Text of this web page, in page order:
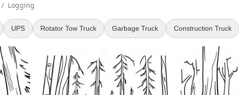
Logging
UPS Rotator Tow Truck Garbage Truck Construction Truck